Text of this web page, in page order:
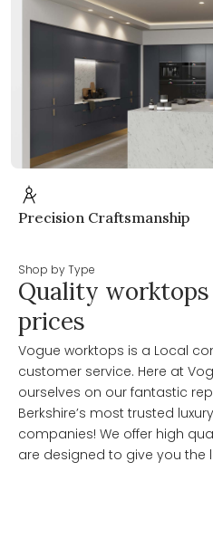
Up to
Shop by Type
Quality
prices
Vogue worktops is a Local
customer service. Here at
ourselves on our fantastic
Berkshire’s most trusted
companies! We offer high
are designed to give you the